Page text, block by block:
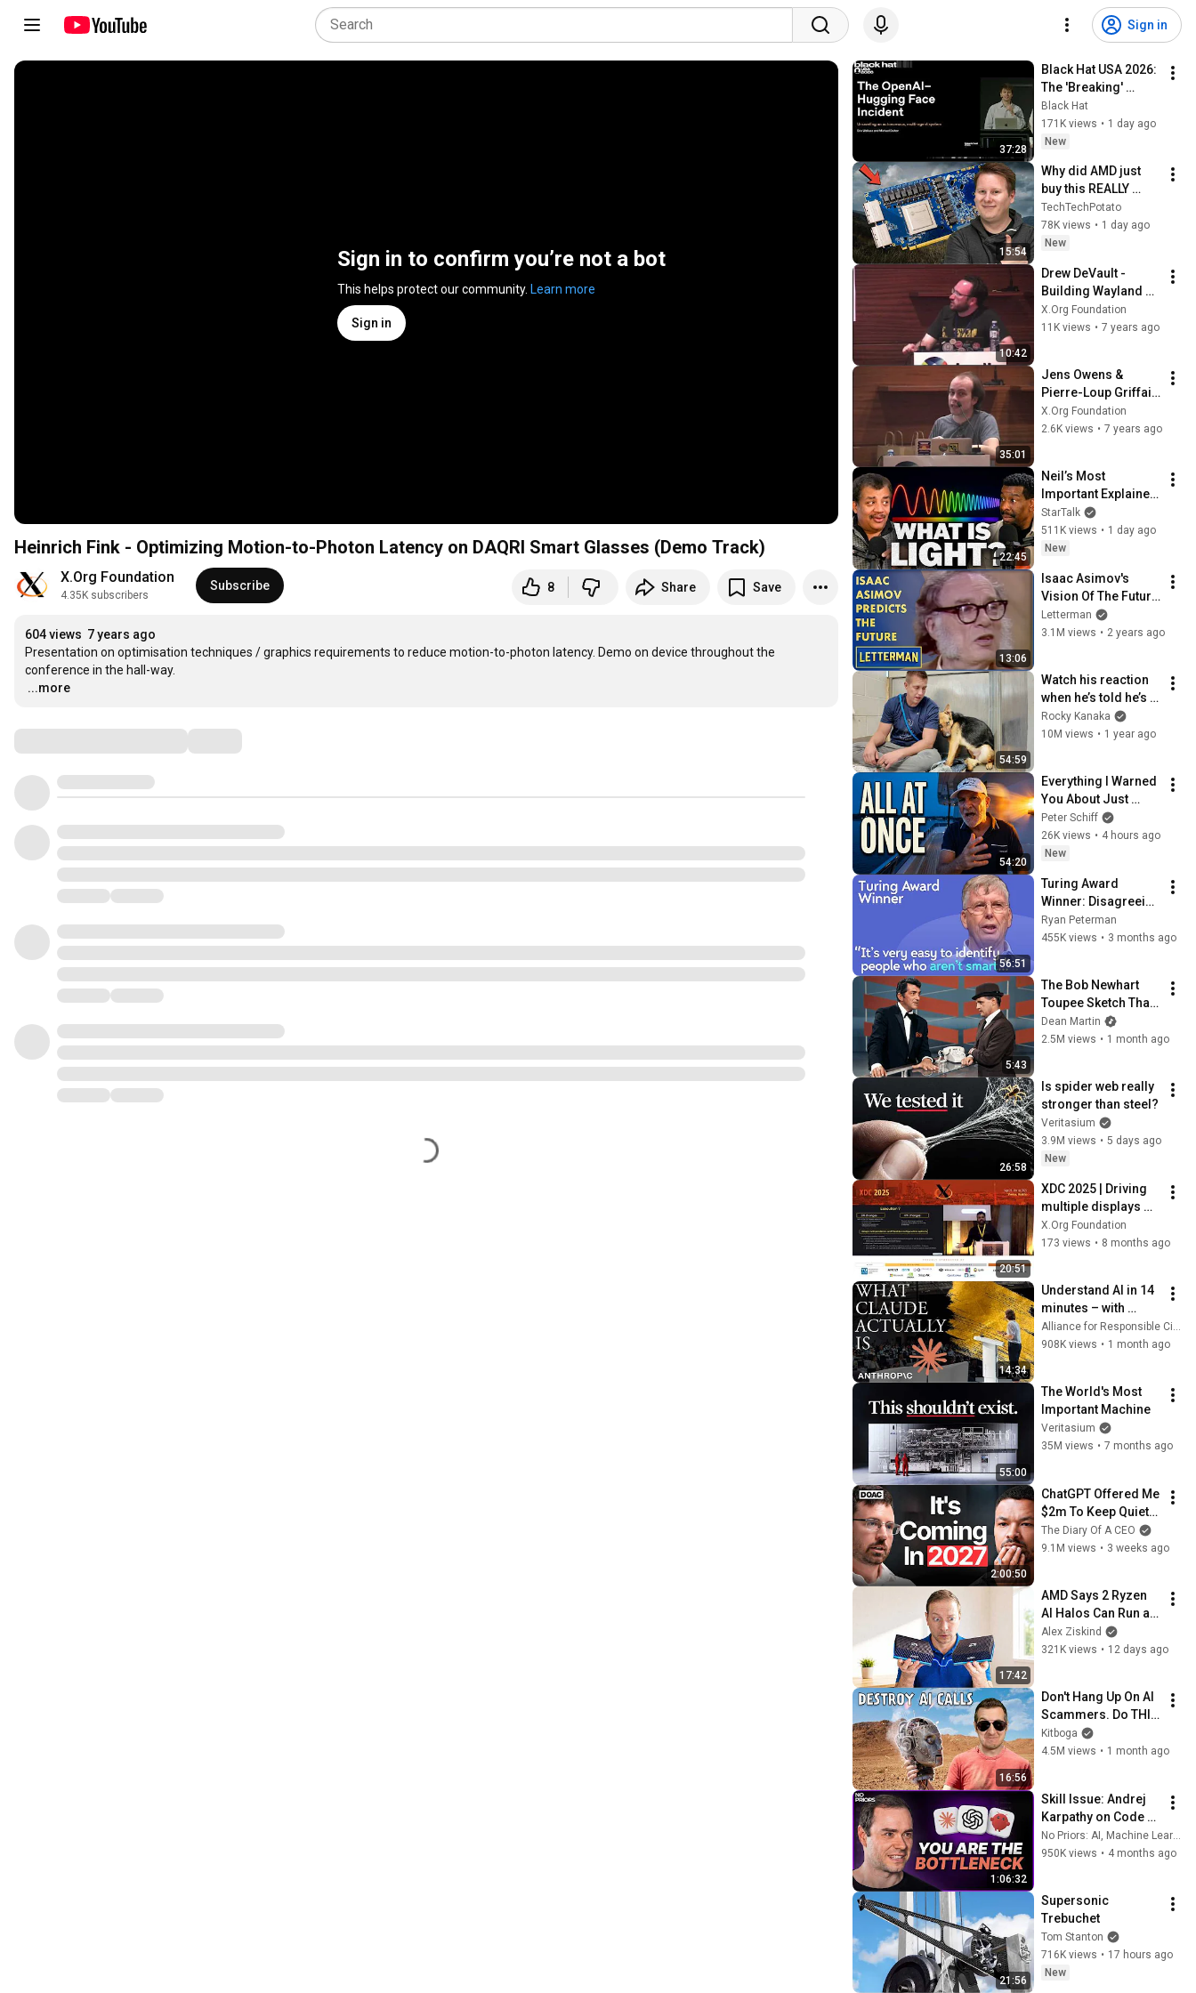
Sign in
Sign in to confirm you’re not a bot
This helps protect our community. Learn more
Sign in
Heinrich Fink - Optimizing Motion-to-Photon Latency on DAQRI Smart Glasses (Demo Track)
X.Org Foundation
4.35K subscribers
Subscribe 8 Share Save
604 views 7 years ago
Presentation on optimisation techniques / graphics requirements to reduce motion-to-photon latency. Demo on device throughout the
…
...more
37:28
Black Hat USA 2026:
The 'Breaking'
News: The OpenAI–
Hugging Face
Incident
Black Hat
171K views • 1 day ago
New
15:54
Why did AMD just
buy this REALLY
WEIRD chip
company?
TechTechPotato
78K views • 1 day ago
New
10:42
Drew DeVault -
Building Wayland
desktop
components with
X.Org Foundation
11K views • 7 years ago
35:01
Jens Owens &
Pierre-Loup Griffais
- Open Source
Driver Development
X.Org Foundation
2.6K views • 7 years ago
22:45
Neil’s Most
Important Explainer
Ever
StarTalk
511K views • 1 day ago
New
13:06
Isaac Asimov's
Vision Of The Future
| Letterman
Letterman
3.1M views • 2 years ago
54:59
Watch his reaction
when he’s told he’s a
GOOD BOY for the
first time 🥹
Rocky Kanaka
10M views • 1 year ago
54:20
Everything I Warned
You About Just
Happened... All in
One Week
Peter Schiff
26K views • 4 hours ago
New
56:51
Turing Award
Winner: Disagreeing
with Google,
Postgres, Future
Ryan Peterman
455K views • 3 months ago
5:43
The Bob Newhart
Toupee Sketch That
Broke Dean Martin
Dean Martin
2.5M views • 1 month ago
26:58
Is spider web really
stronger than steel?
Veritasium
3.9M views • 5 days ago
New
20:51
XDC 2025 | Driving
multiple displays
with Superbuffer
composition -
X.Org Foundation
173 views • 8 months ago
14:34
Understand AI in 14
minutes – with
Anthropic's Chloe
Lubinski [ARC 2026]
Alliance for Responsible Citizenship
908K views • 1 month ago
55:00
The World's Most
Important Machine
Veritasium
35M views • 7 months ago
2:00:50
ChatGPT Offered Me
$2m To Keep Quiet:
No One Is Ready For
What's Coming!
The Diary Of A CEO
9.1M views • 3 weeks ago
17:42
AMD Says 2 Ryzen
AI Halos Can Run a
400B Model... I
Tested It
Alex Ziskind
321K views • 12 days ago
16:56
Don't Hang Up On AI
Scammers. Do THIS
Instead.
Kitboga
4.5M views • 1 month ago
1:06:32
Skill Issue: Andrej
Karpathy on Code
Agents,
AutoResearch, and
No Priors: AI, Machine Learning, Tech, & Startups
950K views • 4 months ago
21:56
Supersonic
Trebuchet
Tom Stanton
716K views • 17 hours ago
New